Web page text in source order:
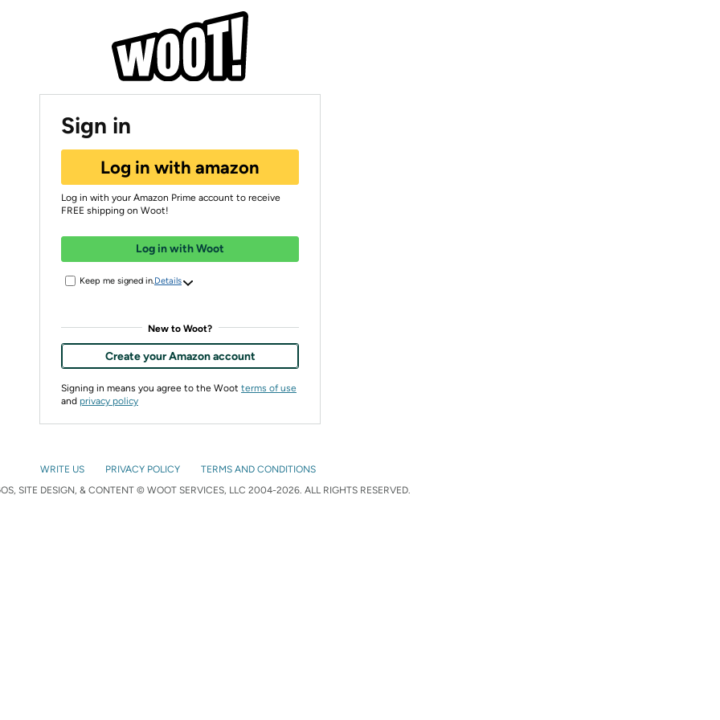
Sign in
Log in with amazon
Log in with your Amazon Prime account to receive
FREE shipping on Woot!
Log in with Woot
Keep me signed in. Details
New to Woot?
Create your Amazon account
Signing in means you agree to the Woot terms of use
and privacy policy
WRITE US PRIVACY POLICY
TERMS AND CONDITIONS
SITE DESIGN, & CONTENT © WOOT SERVICES, LLC 2004-2026. ALL RIGHTS RESERVED.